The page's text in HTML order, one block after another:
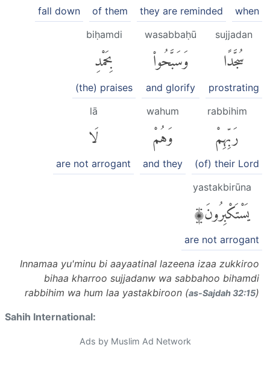
when
they are reminded
of them
fall down
sujjadan
سُجَّدًا
prostrating
wasabbaḥū
وَسَبَّحُوا۟
and glorify
biḥamdi
بِحَمْدِ
(the) praises
rabbihim
رَبِّهِمْ
(of) their Lord
wahum
وَهُمْ
and they
lā
لَا
are not arrogant
yastakbirūna
يَسْتَكْبِرُونَ۩
are not arrogant
Innamaa yu'minu bi aayaatinal lazeena izaa zukkiroo
bihaa kharroo sujjadanw wa sabbahoo bihamdi
rabbihim wa hum laa yastakbiroon (as-Sajdah 32:15)
Sahih International:
Ads by Muslim Ad Network